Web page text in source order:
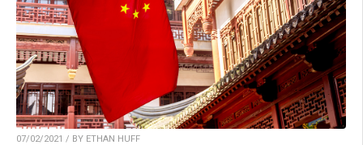
07/02/2021 / BY ETHAN HUFF